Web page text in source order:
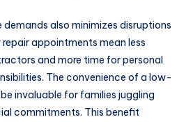
also minimizes disruptions
appointments mean less
and more time for personal
The convenience of a low-
invaluable for families juggling
commitments. This benefit